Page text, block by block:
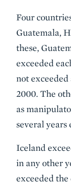
Four
Guatemala,
these,
exceeded
not
2000. The
as
several years
Iceland
in any other
exceeded the